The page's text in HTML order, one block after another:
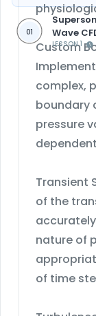
01
Wave
LESSON 1
Custom
complex,
boundary
pressure
Transient
of the
nature of
of time